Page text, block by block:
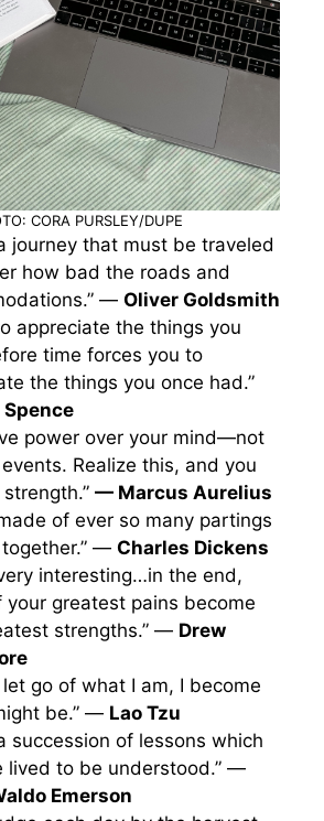
CORA PURSLEY/DUPE
journey that must be traveled
how bad the roads and
— Oliver Goldsmith
appreciate the things you
time forces you to
the things you once had.”
power over your mind—not
Realize this, and you
— Marcus Aurelius
of ever so many partings
— Charles Dickens
interesting…in the end,
your greatest pains become
strengths.” — Drew
let go of what I am, I become
be.” — Lao Tzu
succession of lessons which
lived to be understood.” —
Emerson